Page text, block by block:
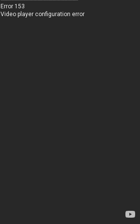
Error 153
Video player configuration error